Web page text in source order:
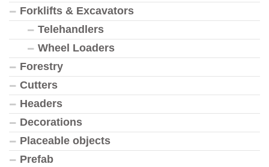
Forklifts & Excavators
Telehandlers
Wheel Loaders
Forestry
Cutters
Headers
Decorations
Placeable objects
Prefab